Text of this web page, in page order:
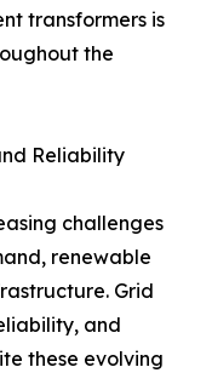
transformers is
the
Reliability
challenges
renewable
Grid
and
these evolving